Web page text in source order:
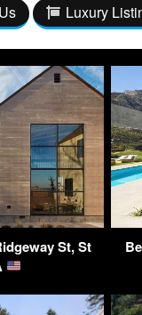
Luxury
St, St